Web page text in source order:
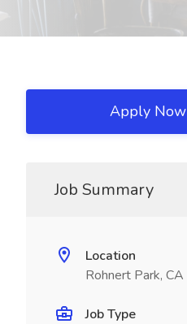
Apply Now
Job Summary
Location
Rohnert Park, CA
Job Type